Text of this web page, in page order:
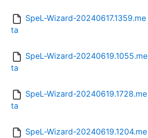
SpeL-Wizard-20240617.1359.me
ta
SpeL-Wizard-20240619.1055.me
ta
SpeL-Wizard-20240619.1728.me
ta
SpeL-Wizard-20240619.1204.me